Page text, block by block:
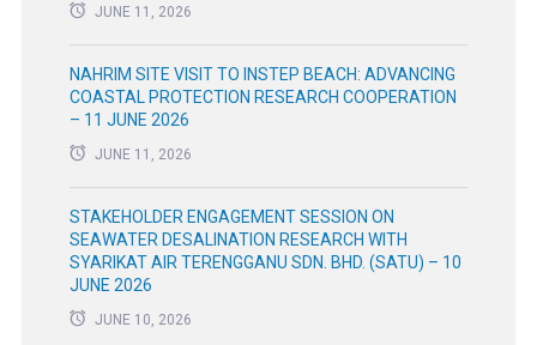
JUNE 11, 2026
NAHRIM SITE VISIT TO INSTEP BEACH: ADVANCING
COASTAL PROTECTION RESEARCH COOPERATION
– 11 JUNE 2026
JUNE 11, 2026
STAKEHOLDER ENGAGEMENT SESSION ON
SEAWATER DESALINATION RESEARCH WITH
SYARIKAT AIR TERENGGANU SDN. BHD. (SATU) – 10
JUNE 2026
JUNE 10, 2026